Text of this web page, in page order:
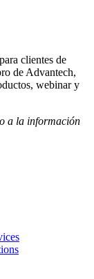
clientes de
de Advantech,
webinar y
a la información